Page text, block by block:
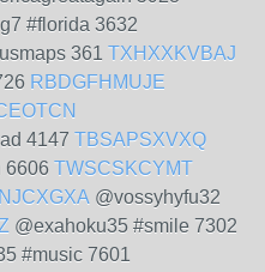
#florida 3632
361 TXHXXKVBAJ
RBDGFHMUJE
4147 TBSAPSXVXQ
6606 TWSCSKCYMT
@vossyhyfu32
@exahoku35 #smile 7302
#music 7601